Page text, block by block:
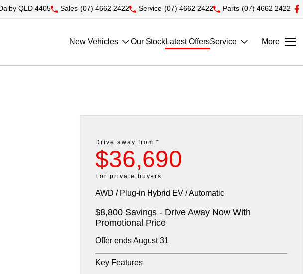
QLD 4405 Sales (07) 4662 2422 Service (07) 4662 2422 Parts (07) 4662 2422
New Vehicles Our StockLatest OffersService More
Drive away from *
$36,690
For private buyers
AWD / Plug-in Hybrid EV / Automatic
$8,800 Savings - Drive Away Now With
Promotional Price
Offer ends August 31
Key Features